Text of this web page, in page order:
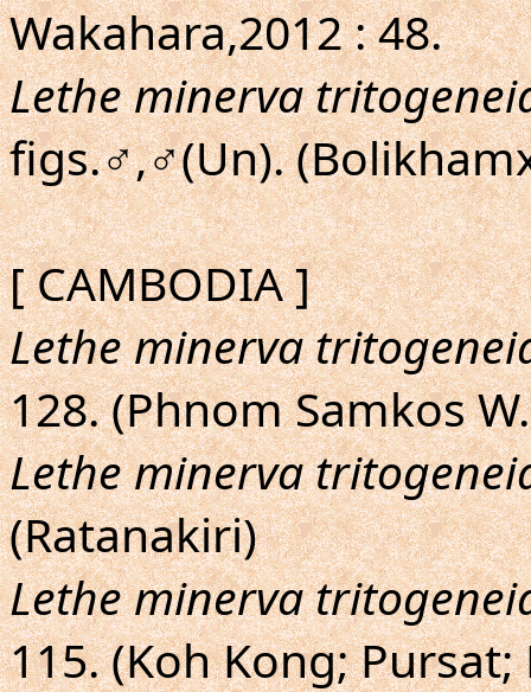
Wakahara,2012 : 48.
Lethe minerva
figs.♂,♂(Un).
[ CAMBODIA ]
Lethe minerva
128. (Phnom Samkos
Lethe minerva
(Ratanakiri)
Lethe minerva
115. (Koh Kong;